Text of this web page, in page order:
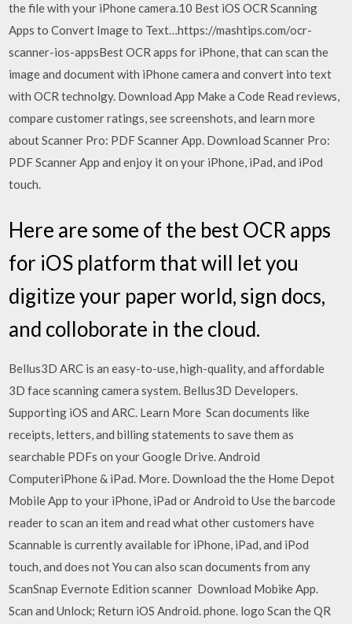
the file with your iPhone camera.10 Best iOS OCR Scanning
Apps to Convert Image to Text…https://mashtips.com/ocr-
scanner-ios-appsBest OCR apps for iPhone, that can scan the
image and document with iPhone camera and convert into text
with OCR technolgy. Download App Make a Code ‎Read reviews,
compare customer ratings, see screenshots, and learn more
about Scanner Pro: PDF Scanner App. Download Scanner Pro:
PDF Scanner App and enjoy it on your iPhone, iPad, and iPod
touch.
Here are some of the best OCR apps
for iOS platform that will let you
digitize your paper world, sign docs,
and colloborate in the cloud.
Bellus3D ARC is an easy-to-use, high-quality, and affordable
3D face scanning camera system. Bellus3D Developers.
Supporting iOS and ARC. Learn More Scan documents like
receipts, letters, and billing statements to save them as
searchable PDFs on your Google Drive. Android
ComputeriPhone & iPad. More. Download the the Home Depot
Mobile App to your iPhone, iPad or Android to Use the barcode
reader to scan an item and read what other customers have
Scannable is currently available for iPhone, iPad, and iPod
touch, and does not You can also scan documents from any
ScanSnap Evernote Edition scanner Download Mobike App.
Scan and Unlock; Return iOS Android. phone. logo Scan the QR